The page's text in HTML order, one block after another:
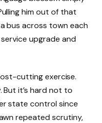
him out of that
bus across town each
upgrade and
cutting exercise.
But it’s hard not to
state control since
repeated scrutiny,